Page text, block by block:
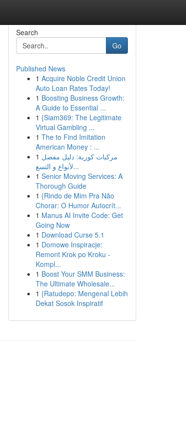
Search
Go
Published News
1 Acquire Noble Credit Union
Auto Loan Rates Today!
1 Boosting Business Growth:
A Guide to Essential ...
1 {Siam369: The Legitimate
Virtual Gambling ...
1 The to Find Imitation
American Money : ...
1 مركبات كورية: دليل مفصل
لأنواع و التسع...
1 Senior Moving Services: A
Thorough Guide
1 {Rindo de Mim Pra Não
Chorar: O Humor Autocrít...
1 Manus AI Invite Code: Get
Going Now
1 Download Curse 5.1
1 Domowe Inspiracje:
Remont Krok po Kroku -
Kompl...
1 Boost Your SMM Business:
The Ultimate Wholesale...
1 {Ratudepo: Mengenal Lebih
Dekat Sosok Inspiratif